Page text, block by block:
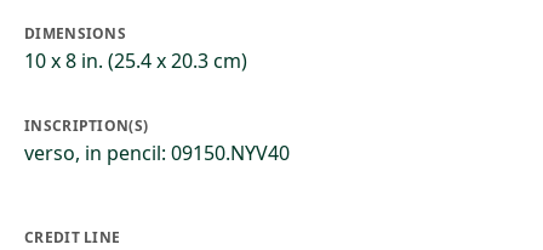
DIMENSIONS
10 x 8 in. (25.4 x 20.3 cm)
INSCRIPTION(S)
verso, in pencil: 09150.NYV40
CREDIT LINE